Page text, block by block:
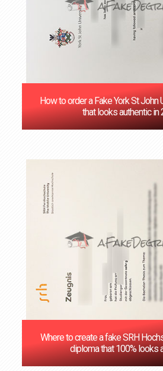
How to order a Fake York St John
that looks authentic in
Where to create a fake SRH
diploma that 100% looks